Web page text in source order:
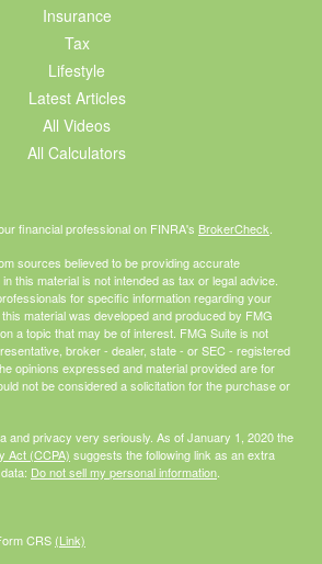
Insurance
Tax
Lifestyle
Latest Articles
All Videos
All Calculators
financial professional on FINRA's BrokerCheck
sources believed to be providing accurate
this material is not intended as tax or legal advice.
for specific information regarding your
material was developed and produced by FMG
a topic that may be of interest. FMG Suite is not
broker - dealer, state - or SEC - registered
opinions expressed and material provided are for
not be considered a solicitation for the purchase or
and privacy very seriously. As of January 1, 2020 the
Act (CCPA) suggests the following link as an extra
Do not sell my personal information
CRS (Link)